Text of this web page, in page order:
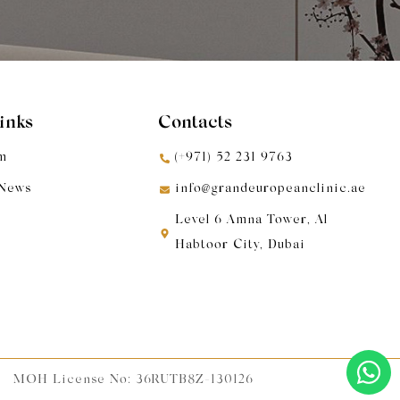
Contacts
(+971) 52 231 9763
info@grandeuropeanclinic.ae
Level 6 Amna Tower, Al
Habtoor City, Dubai
MOH License No: 36RUTB8Z-130126